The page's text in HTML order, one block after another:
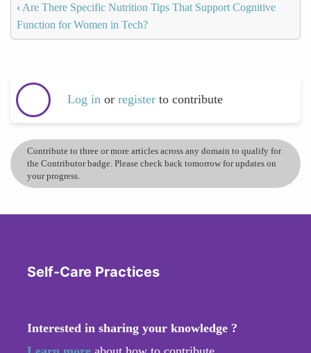
‹ Are There Specific Nutrition Tips That Support Cognitive
Function for Women in Tech?
Log in or register to contribute
Contribute to three or more articles across any domain to qualify for
the Contributor badge. Please check back tomorrow for updates on
your progress.
Self-Care Practices
Interested in sharing your knowledge ?